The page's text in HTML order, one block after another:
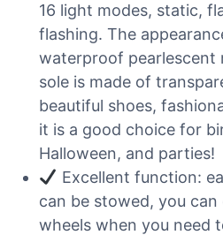
16 light modes, static,
flashing. The
waterproof pearlescent
sole is made of
beautiful shoes,
it is a good choice for
Halloween, and parties!
Excellent function:
can be stowed, you
wheels when you need